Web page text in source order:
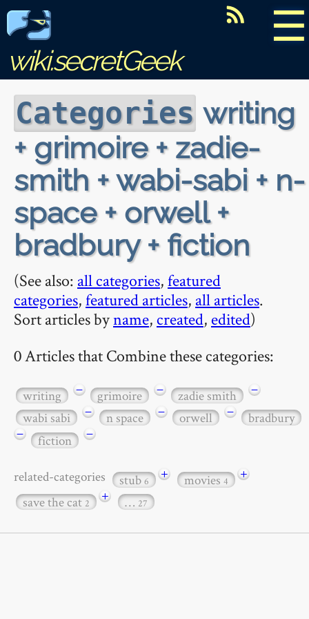
☰
wiki.secretGeek
Categories writing
+ grimoire + zadie-
smith + wabi-sabi + n-
space + orwell +
bradbury + fiction
(See also: all categories,featured
categories,featured articles, all articles.
Sort articles byname, created, edited)
0 Articles that Combine these categories:
writing − grimoire − zadie smith
−
wabi sabi
− n space − orwell −
bradbury
−
fiction −
related-categories stub6 + movies4
+
save the cat2 + … 27